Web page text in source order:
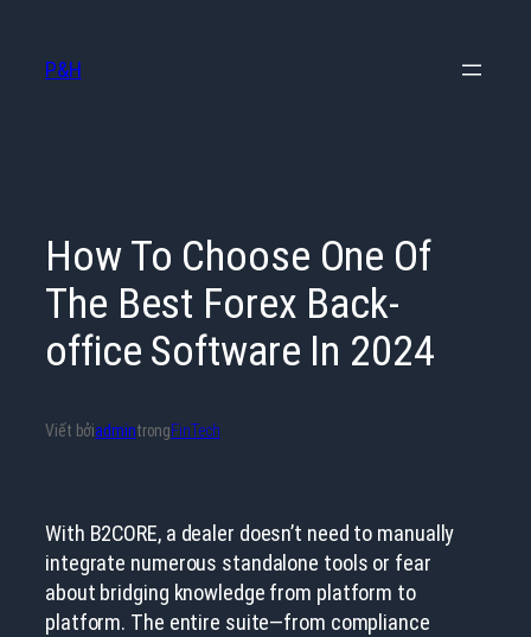
phần
P&H
How To Choose One Of
The Best Forex Back-
office Software In 2024
Viết bởiadmintrongFinTech
With B2CORE, a dealer doesn’t need to manually
integrate numerous standalone tools or fear
about bridging knowledge from platform to
platform. The entire suite—from compliance